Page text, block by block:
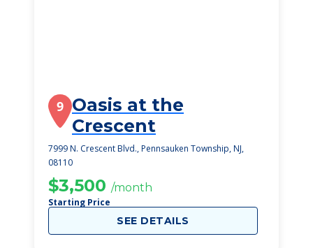
9 Oasis at the
Crescent
7999 N. Crescent Blvd., Pennsauken Township, NJ,
08110
$3,500 /month
Starting Price
SEE DETAILS